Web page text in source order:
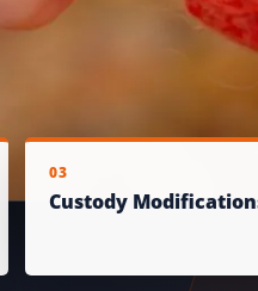
03
Custody